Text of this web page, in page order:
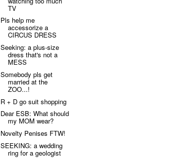
TV
Pls help me
accessorize a
CIRCUS DRESS
Seeking: a plus-size
dress that's not a
MESS
Somebody pls get
married at the
ZOO...!
R + D go suit shopping
Dear ESB: What should
my MOM wear?
Novelty Penises FTW!
SEEKING: a wedding
ring for a geologist